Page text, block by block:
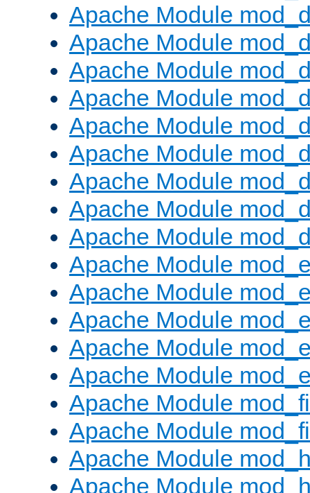
Apache Module
Apache Module
Apache Module
Apache Module
Apache Module
Apache Module
Apache Module
Apache Module
Apache Module
Apache Module
Apache Module
Apache Module
Apache Module
Apache Module
Apache Module
Apache Module
Apache Module
Apache Module